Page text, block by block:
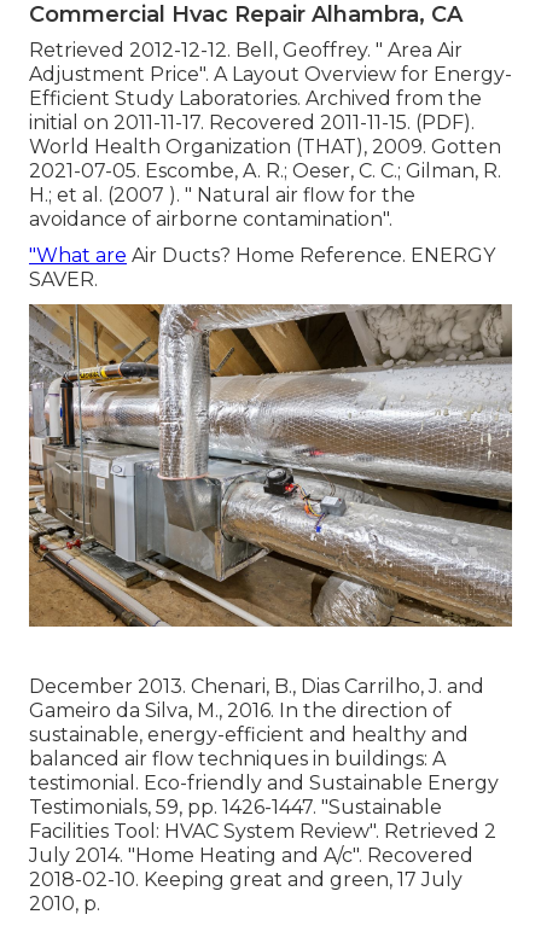
Commercial Hvac Repair Alhambra, CA
Retrieved 2012-12-12. Bell, Geoffrey. " Area Air
Adjustment Price". A Layout Overview for Energy-
Efficient Study Laboratories. Archived from the
initial on 2011-11-17. Recovered 2011-11-15. (PDF).
World Health Organization (THAT), 2009. Gotten
2021-07-05. Escombe, A. R.; Oeser, C. C.; Gilman, R.
H.; et al. (2007 ). " Natural air flow for the
avoidance of airborne contamination".
"What are Air Ducts? Home Reference. ENERGY
SAVER.
December 2013. Chenari, B., Dias Carrilho, J. and
Gameiro da Silva, M., 2016. In the direction of
sustainable, energy-efficient and healthy and
balanced air flow techniques in buildings: A
testimonial. Eco-friendly and Sustainable Energy
Testimonials, 59, pp. 1426-1447. "Sustainable
Facilities Tool: HVAC System Review". Retrieved 2
July 2014. "Home Heating and A/c". Recovered
2018-02-10. Keeping great and green, 17 July
2010, p.